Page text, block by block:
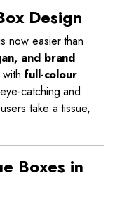
Design
now easier than
and brand
full-colour
catching and
take a tissue,
Boxes in